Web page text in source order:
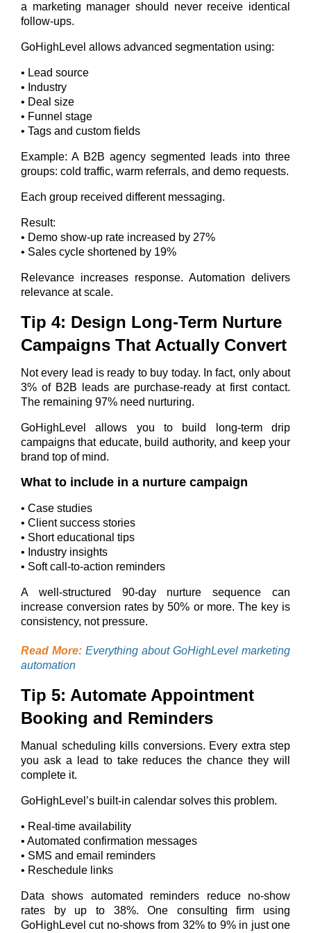
a marketing manager should never receive identical
follow-ups.
GoHighLevel allows advanced segmentation using:
• Lead source
• Industry
• Deal size
• Funnel stage
• Tags and custom fields
Example: A B2B agency segmented leads into three
groups: cold traffic, warm referrals, and demo requests.
Each group received different messaging.
Result:
• Demo show-up rate increased by 27%
• Sales cycle shortened by 19%
Relevance increases response. Automation delivers
relevance at scale.
Tip 4: Design Long-Term Nurture
Campaigns That Actually Convert
Not every lead is ready to buy today. In fact, only about
3% of B2B leads are purchase-ready at first contact.
The remaining 97% need nurturing.
GoHighLevel allows you to build long-term drip
campaigns that educate, build authority, and keep your
brand top of mind.
What to include in a nurture campaign
• Case studies
• Client success stories
• Short educational tips
• Industry insights
• Soft call-to-action reminders
A well-structured 90-day nurture sequence can
increase conversion rates by 50% or more. The key is
consistency, not pressure.
Read More: Everything about GoHighLevel marketing
automation
Tip 5: Automate Appointment
Booking and Reminders
Manual scheduling kills conversions. Every extra step
you ask a lead to take reduces the chance they will
complete it.
GoHighLevel’s built-in calendar solves this problem.
• Real-time availability
• Automated confirmation messages
• SMS and email reminders
• Reschedule links
Data shows automated reminders reduce no-show
rates by up to 38%. One consulting firm using
GoHighLevel cut no-shows from 32% to 9% in just one